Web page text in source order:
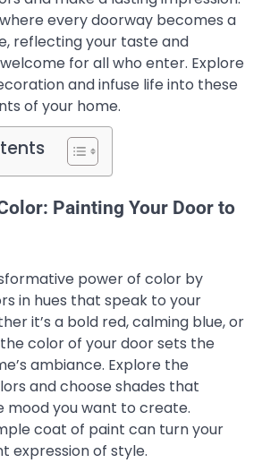
every doorway becomes a
reflecting your taste and
for all who enter. Explore
and infuse life into these
of your home.
Painting Your Door to
power of color by
in hues that speak to your
it’s a bold red, calming blue, or
color of your door sets the
ambiance. Explore the
and choose shades that
mood you want to create.
coat of paint can turn your
expression of style.